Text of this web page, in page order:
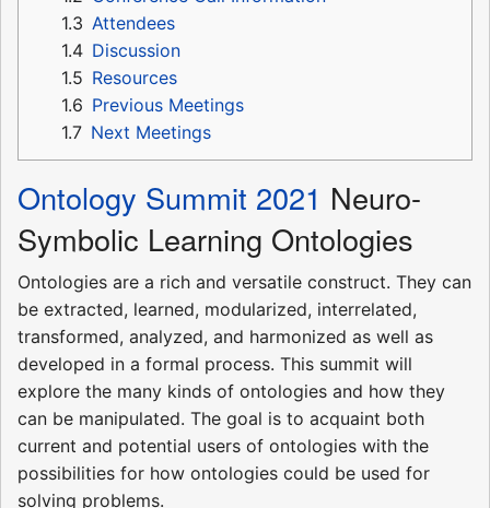
1.3 Attendees
1.4 Discussion
1.5 Resources
1.6 Previous Meetings
1.7 Next Meetings
Ontology Summit 2021 Neuro-
Symbolic Learning Ontologies
Ontologies are a rich and versatile construct. They can
be extracted, learned, modularized, interrelated,
transformed, analyzed, and harmonized as well as
developed in a formal process. This summit will
explore the many kinds of ontologies and how they
can be manipulated. The goal is to acquaint both
current and potential users of ontologies with the
possibilities for how ontologies could be used for
solving problems.